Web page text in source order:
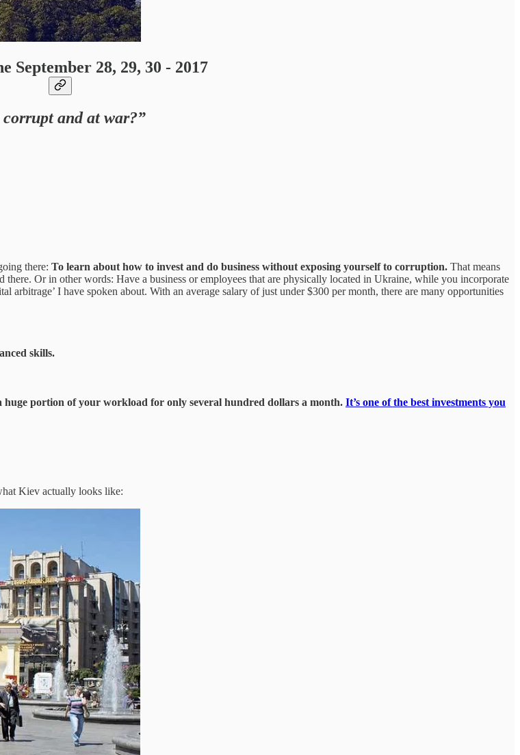
September 28, 29, 30 - 2017
and at war?”
there: To learn about how to invest and do business without exposing yourself to corruption. That means
Or in other words: Have a business or employees that are physically located in Ukraine, while you incorporate
arbitrage’ I have spoken about. With an average salary of just under $300 per month, there are many opportunities
skills.
huge portion of your workload for only several hundred dollars a month. It’s one of the best investments you
Kiev actually looks like: